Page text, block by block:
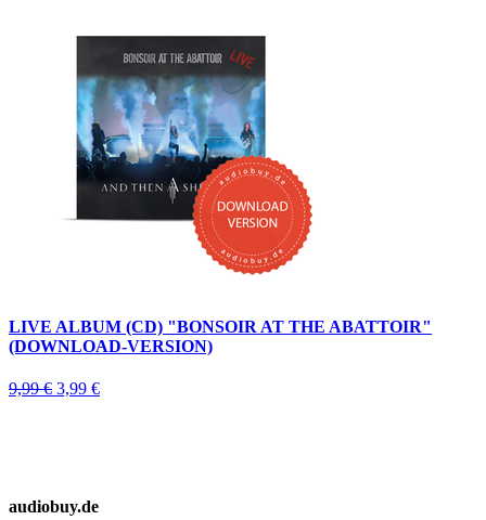
LIVE ALBUM (CD) "BONSOIR AT THE ABATTOIR"
(DOWNLOAD-VERSION)
9,99 € 3,99 €
audiobuy.de